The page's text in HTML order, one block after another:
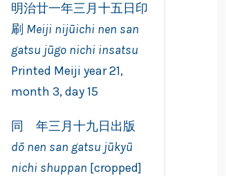
明治廿一年三月十五日印
刷 Meiji nijūichi nen san
gatsu jūgo nichi insatsu
Printed Meiji year 21,
month 3, day 15
同 年三月十九日出版
dō nen san gatsu jūkyū
nichi shuppan [cropped]